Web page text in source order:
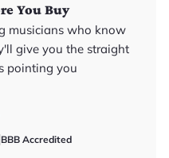
You Buy
musicians who know
give you the straight
pointing you
BBB Accredited